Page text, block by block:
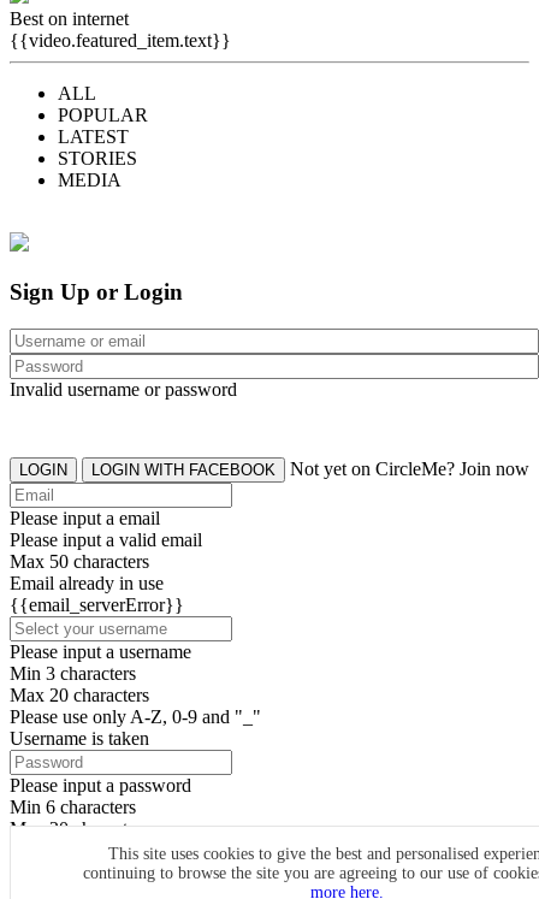
Best on internet
{{video.featured_item.text}}
ALL
POPULAR
LATEST
STORIES
MEDIA
This site uses cookies to give the best and personalised
continuing to browse the site you are agreeing to our use of
more here.
Sign Up or Login
Invalid username or password
LOGIN LOGIN WITH FACEBOOK Not yet on CircleMe? Join now
Please input a email
Please input a valid email
Max 50 characters
Email already in use
{{email_serverError}}
Please input a username
Min 3 characters
Max 20 characters
Please use only A-Z, 0-9 and "_"
Username is taken
Please input a password
Min 6 characters
Max 20 characters
By clicking the icons, you agree toCircleMe terms & conditions
SIGN UP